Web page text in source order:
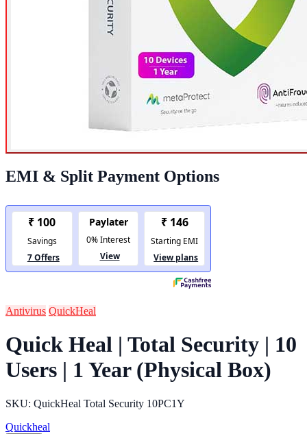
EMI & Split Payment Options
Antivirus QuickHeal
Quick Heal | Total Security | 10
Users | 1 Year (Physical Box)
SKU: QuickHeal Total Security 10PC1Y
Quickheal